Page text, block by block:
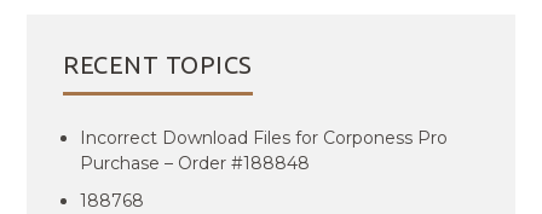
RECENT TOPICS
Incorrect Download Files for Corponess Pro
Purchase – Order #188848
188768